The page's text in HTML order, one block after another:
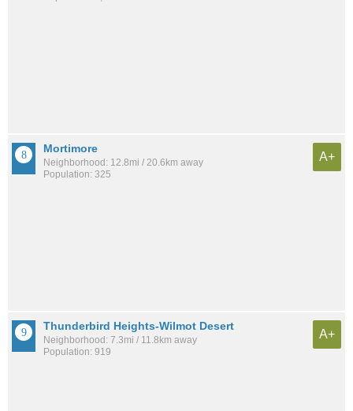
Mortimore
Neighborhood: 12.8mi / 20.6km away
Population: 325
A+
Thunderbird Heights-Wilmot Desert
Neighborhood: 7.3mi / 11.8km away
Population: 919
A+